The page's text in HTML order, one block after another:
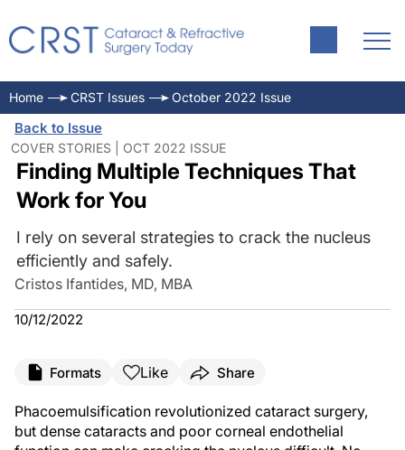
Home CRST Issues October 2022 Issue
Back to Issue
COVER STORIES | OCT 2022 ISSUE
Finding Multiple Techniques That
Work for You
I rely on several strategies to crack the nucleus
efficiently and safely.
Cristos Ifantides, MD, MBA
10/12/2022
Formats Like Share
Phacoemulsification revolutionized cataract surgery,
but dense cataracts and poor corneal endothelial